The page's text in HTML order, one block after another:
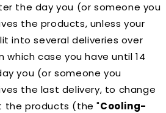
the day you (or someone you
the products, unless your
into several deliveries over
which case you have until 14
you (or someone you
the last delivery, to change
the products (the "Cooling-